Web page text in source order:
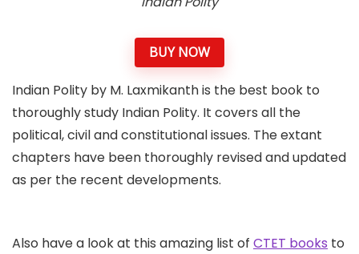
BUY NOW
Indian Polity by M. Laxmikanth is the best book to
thoroughly study Indian Polity. It covers all the
political, civil and constitutional issues. The extant
chapters have been thoroughly revised and updated
as per the recent developments.
Also have a look at this amazing list of CTET books to